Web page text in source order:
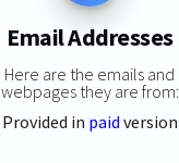
Email Addresses
Here are the emails and
webpages they are from:
Provided in paid version